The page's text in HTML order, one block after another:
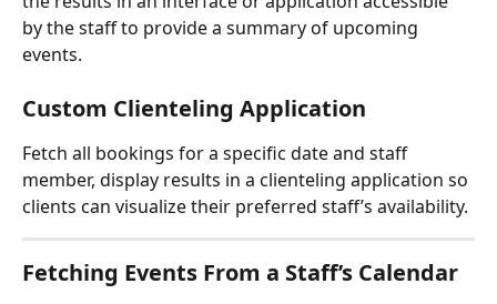
by the staff to provide a summary of upcoming
events.
Custom Clienteling Application
Fetch all bookings for a specific date and staff
member, display results in a clienteling application so
clients can visualize their preferred staff’s availability.
Fetching Events From a Staff’s Calendar